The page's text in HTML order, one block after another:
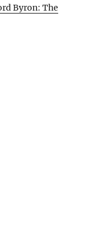
Byron: The